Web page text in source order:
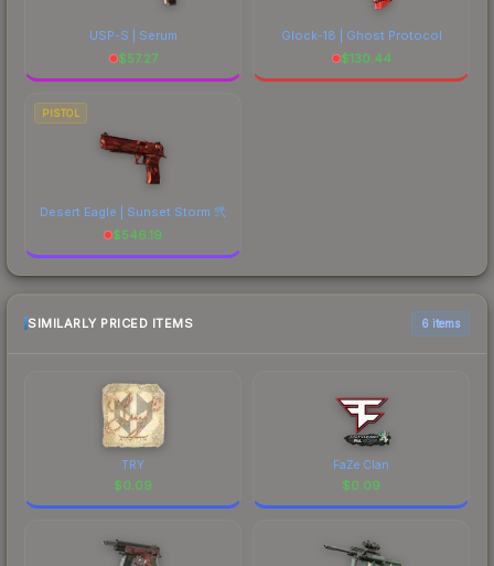
USP-S | Serum
$57.27
Glock-18 | Ghost Protocol
$130.44
PISTOL
Desert Eagle | Sunset Storm 弐
$546.19
SIMILARLY PRICED ITEMS 6 items
TRY
$0.09
FaZe Clan
$0.09